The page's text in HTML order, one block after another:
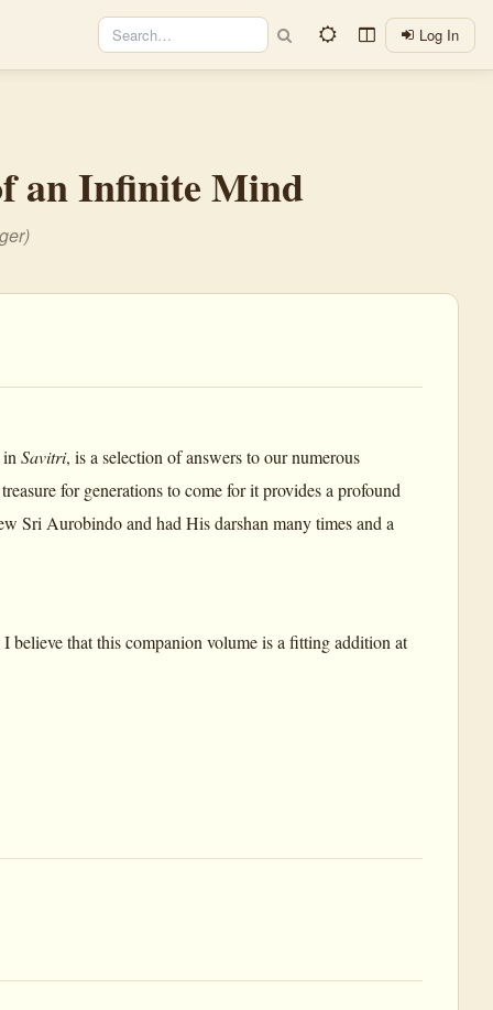
Log In
an Infinite Mind
Savitri, is a selection of answers to our numerous
for generations to come for it provides a profound
Sri Aurobindo and had His darshan many times and a
that this companion volume is a fitting addition at